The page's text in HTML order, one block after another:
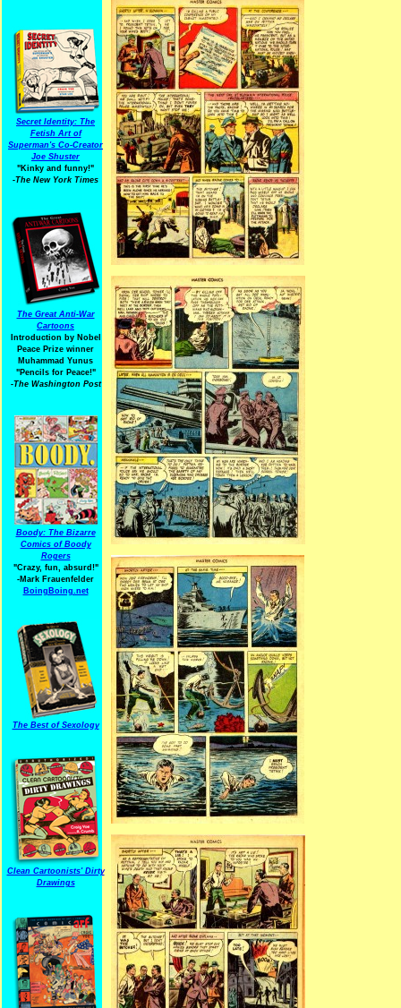
Secret Identity: The
Fetish Art of
Superman's Co-Creator
Joe Shuster
"Kinky and funny!"
-The New York Times
The Great Anti-War
Cartoons
Introduction by Nobel
Peace Prize winner
Muhammad Yunus
"Pencils for Peace!"
-The Washington Post
Boody: The Bizarre
Comics of Boody
Rogers
"Crazy, fun, absurd!"
-Mark Frauenfelder
BoingBoing.net
The Best of Sexology
Clean Cartoonists' Dirty
Drawings